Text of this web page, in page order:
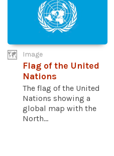
Image
Flag of the United
Nations
The flag of the United
Nations showing a
global map with the
North...